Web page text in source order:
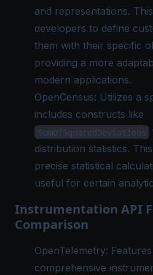
and representations.
developers to define
them with their specific
providing a more
modern applications.
OpenCensus: Utilizes a
includes constructs like
SumOfSquaredDeviations
distribution statistics.
precise statistical
useful for certain
Instrumentation API
Comparison
OpenTelemetry:
comprehensive